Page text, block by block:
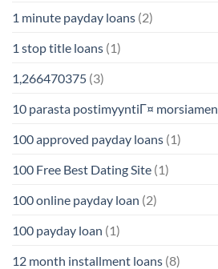
1 minute payday loans (2)
1 stop title loans (1)
1,266470375 (3)
10 parasta postimyyntiГ¤ morsiamen
100 approved payday loans (1)
100 Free Best Dating Site (1)
100 online payday loan (2)
100 payday loan (1)
12 month installment loans (8)